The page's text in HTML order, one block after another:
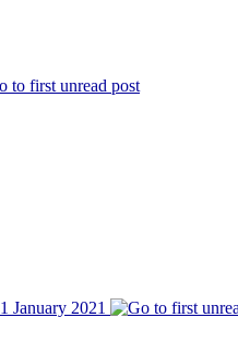
January 2021